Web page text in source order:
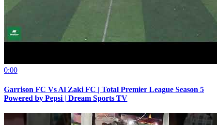
0:00
Garrison FC Vs Al Zaki FC | Total Premier League Season 5
Powered by Pepsi | Dream Sports TV